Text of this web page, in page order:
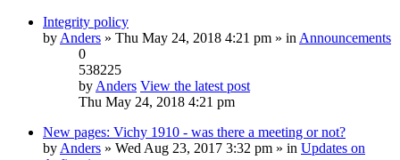
Integrity policy
by Anders » Thu May 24, 2018 4:21 pm » in Announcements
0
538225
by Anders View the latest post
Thu May 24, 2018 4:21 pm
New pages: Vichy 1910 - was there a meeting or not?
by Anders » Wed Aug 23, 2017 3:32 pm » in Updates on